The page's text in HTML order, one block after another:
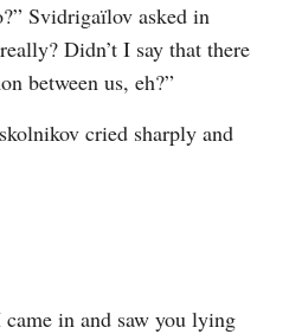
Svidrigaïlov asked in
Didn’t I say that there
between us, eh?”
cried sharply and
in and saw you lying